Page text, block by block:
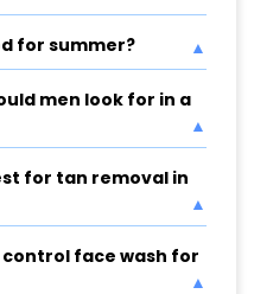
for summer?
men look for in a
for tan removal in
control face wash for